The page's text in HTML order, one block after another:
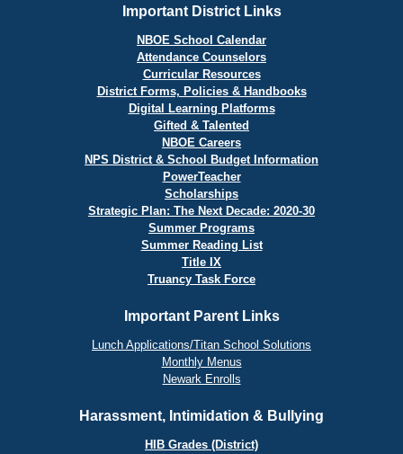
Important District Links
NBOE School Calendar
Attendance Counselors
Curricular Resources
District Forms, Policies & Handbooks
Digital Learning Platforms
Gifted & Talented
NBOE Careers
NPS District & School Budget Information
PowerTeacher
Scholarships
Strategic Plan: The Next Decade: 2020-30
Summer Programs
Summer Reading List
Title IX
Truancy Task Force
Important Parent Links
Lunch Applications/Titan School Solutions
Monthly Menus
Newark Enrolls
Harassment, Intimidation & Bullying
HIB Grades (District)